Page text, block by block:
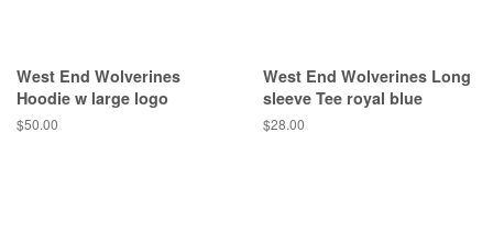
West End Wolverines
Hoodie w large logo
$50.00
West End Wolverines Long
sleeve Tee royal blue
$28.00